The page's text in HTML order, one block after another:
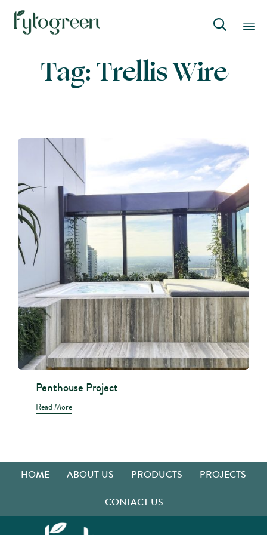

to
content
Tag:Trellis Wire
Penthouse Project
Read More
HOME ABOUT US PRODUCTS
PROJECTS
CONTACT US